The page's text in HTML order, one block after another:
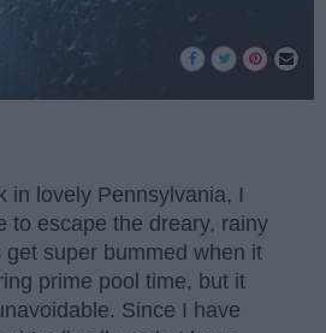
in lovely Pennsylvania, I
to escape the dreary, rainy
super bummed when it
prime pool time, but it
Since I have